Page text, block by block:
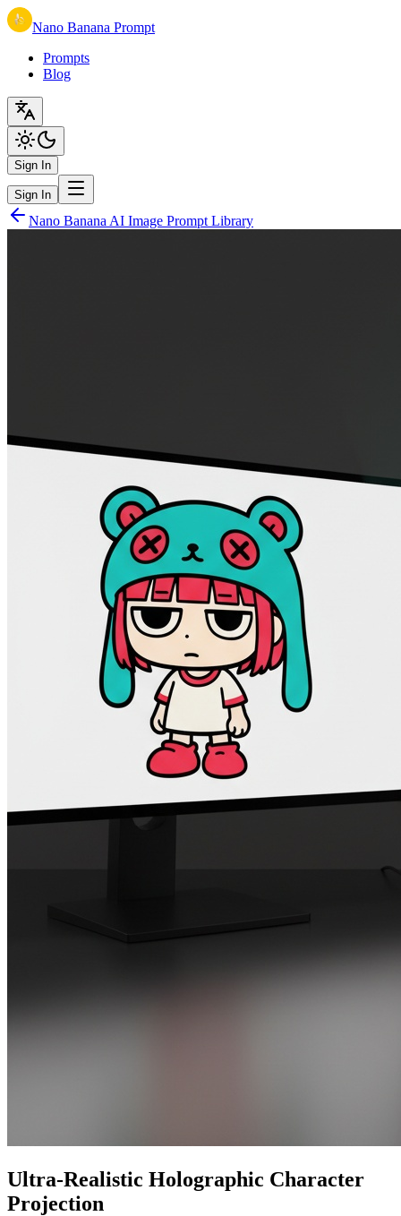
Nano Banana Prompt
Prompts
Blog
Sign In
Sign In
Nano Banana AI Image Prompt Library
Ultra-Realistic Holographic Character
Projection